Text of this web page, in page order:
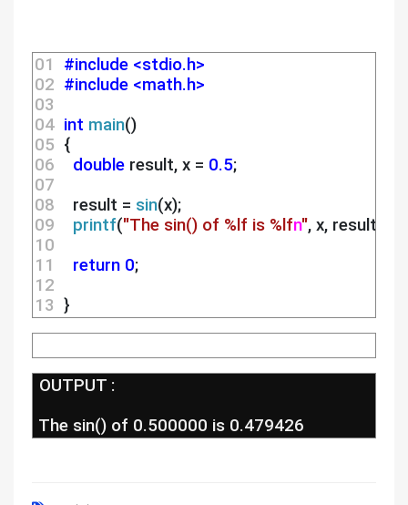
01
#include <stdio.h>
02 #include <math.h>
03
04 int main()
05 {
06
double result, x = 0.5;
07
08
   result =
sin(x);
09
printf("The sin() of %lf is %lfn", x, result);
10
11
return 0;
12
13 }
OUTPUT :
The sin() of 0.500000 is 0.479426